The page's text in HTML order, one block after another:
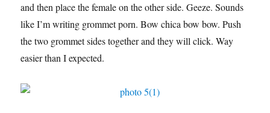
and then place the female on the other side. Geeze. Sounds
like I’m writing grommet porn. Bow chica bow bow. Push
the two grommet sides together and they will click. Way
easier than I expected.